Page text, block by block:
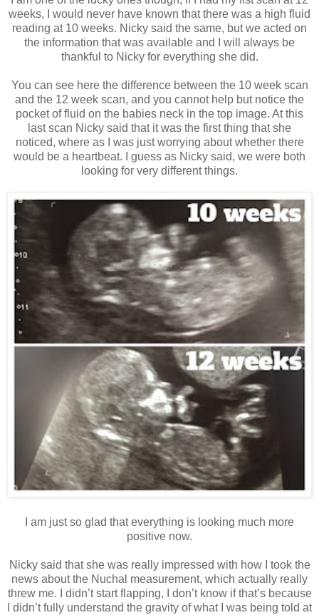
weeks, I would never have known that there was a high fluid
reading at 10 weeks. Nicky said the same, but we acted on
the information that was available and I will always be
thankful to Nicky for everything she did.
You can see here the difference between the 10 week scan
and the 12 week scan, and you cannot help but notice the
pocket of fluid on the babies neck in the top image. At this
last scan Nicky said that it was the first thing that she
noticed, where as I was just worrying about whether there
would be a heartbeat. I guess as Nicky said, we were both
looking for very different things.
I am just so glad that everything is looking much more
positive now.
Nicky said that she was really impressed with how I took the
news about the Nuchal measurement, which actually really
threw me. I didn’t start flapping, I don’t know if that’s because
I didn’t fully understand the gravity of what I was being told at